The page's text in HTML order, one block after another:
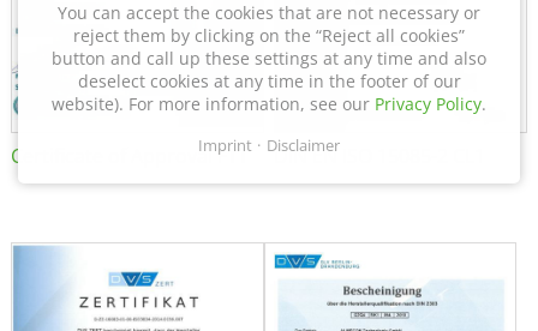
Certificate of Approval FTT DIN EN ISO 15085-2 CL1
You can accept the cookies that are not necessary or
reject them by clicking on the “Reject all cookies”
button and call up these settings at any time and also
deselect cookies at any time in the footer of our
website). For more information, see our Privacy Policy.
Imprint Disclaimer